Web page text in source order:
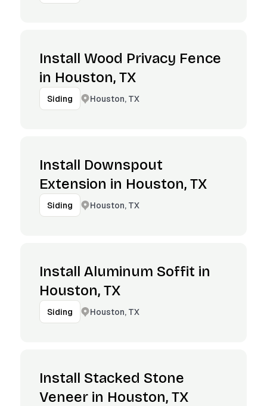
Install Wood Privacy Fence
in Houston, TX
Siding Houston, TX
Install Downspout
Extension in Houston, TX
Siding Houston, TX
Install Aluminum Soffit in
Houston, TX
Siding Houston, TX
Install Stacked Stone
Veneer in Houston, TX